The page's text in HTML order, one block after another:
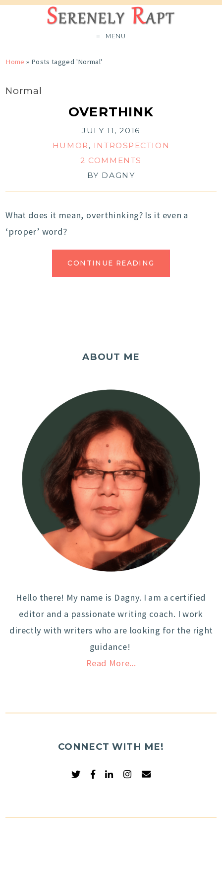
MENU
Home » Posts tagged 'Normal'
Normal
OVERTHINK
JULY 11, 2016
HUMOR , INTROSPECTION
2 COMMENTS
BY DAGNY
What does it mean, overthinking? Is it even a
‘proper’ word?
CONTINUE READING
ABOUT ME
Hello there! My name is Dagny. I am a certified
editor and a passionate writing coach. I work
directly with writers who are looking for the right
guidance!
Read More...
CONNECT WITH ME!